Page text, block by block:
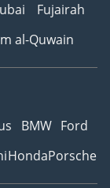
Fujairah
al-Quwain
BMW Ford
HondaPorsche